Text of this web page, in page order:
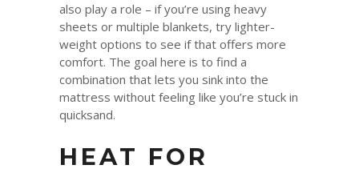
also play a role – if you’re using heavy
sheets or multiple blankets, try lighter-
weight options to see if that offers more
comfort. The goal here is to find a
combination that lets you sink into the
mattress without feeling like you’re stuck in
quicksand.
HEAT FOR